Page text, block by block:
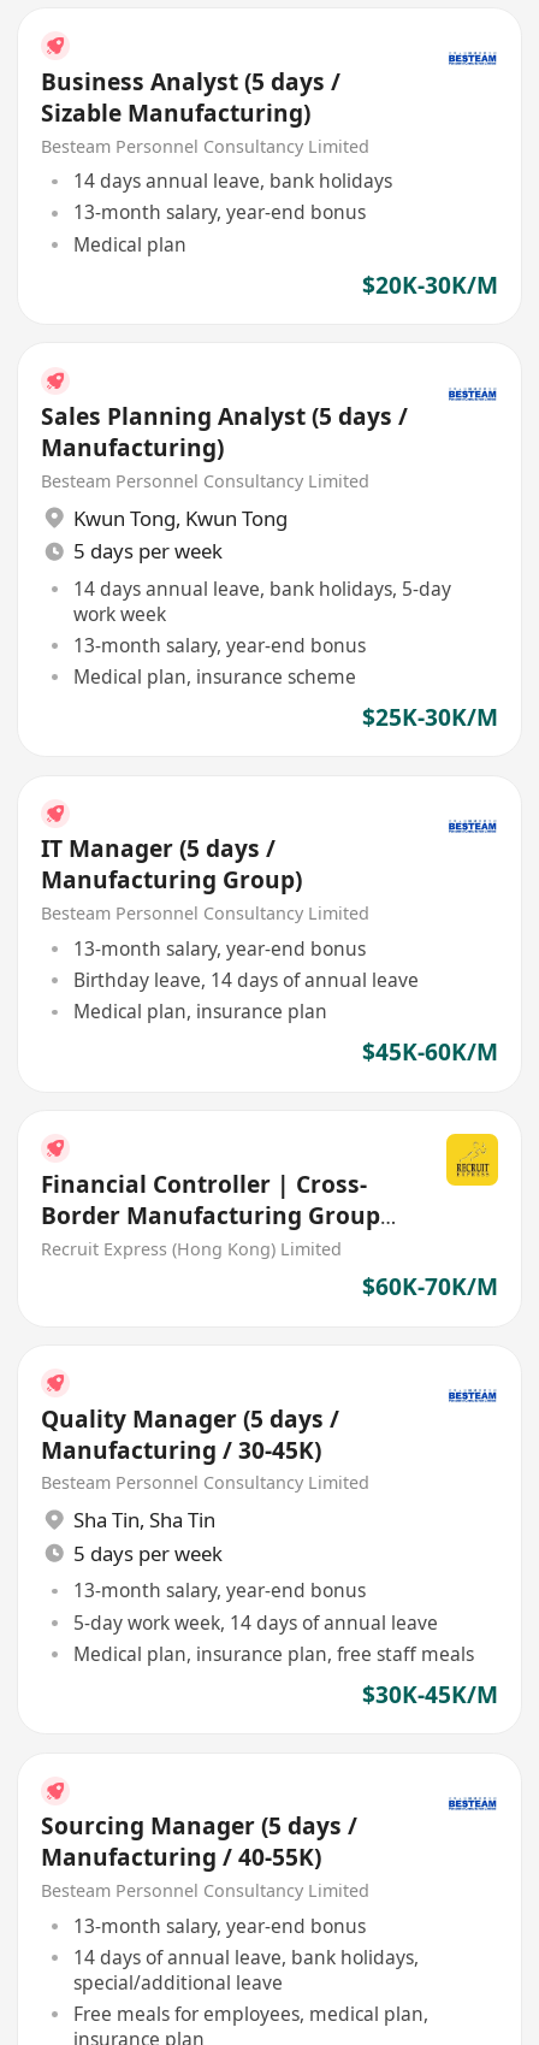
Business Analyst (5 days /
Sizable Manufacturing)
Besteam Personnel Consultancy Limited
14 days annual leave, bank holidays
13-month salary, year-end bonus
Medical plan
$20K-30K/M
Sales Planning Analyst (5 days /
Manufacturing)
Besteam Personnel Consultancy Limited
Kwun Tong, Kwun Tong
5 days per week
14 days annual leave, bank holidays, 5-day
work week
13-month salary, year-end bonus
Medical plan, insurance scheme
$25K-30K/M
IT Manager (5 days /
Manufacturing Group)
Besteam Personnel Consultancy Limited
13-month salary, year-end bonus
Birthday leave, 14 days of annual leave
Medical plan, insurance plan
$45K-60K/M
Financial Controller | Cross-
Border Manufacturing Group
(HK/China/Overseas)
Recruit Express (Hong Kong) Limited
$60K-70K/M
Quality Manager (5 days /
Manufacturing / 30-45K)
Besteam Personnel Consultancy Limited
Sha Tin, Sha Tin
5 days per week
13-month salary, year-end bonus
5-day work week, 14 days of annual leave
Medical plan, insurance plan, free staff meals
$30K-45K/M
Sourcing Manager (5 days /
Manufacturing / 40-55K)
Besteam Personnel Consultancy Limited
13-month salary, year-end bonus
14 days of annual leave, bank holidays,
special/additional leave
Free meals for employees, medical plan,
insurance plan